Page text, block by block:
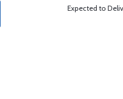
Expected to